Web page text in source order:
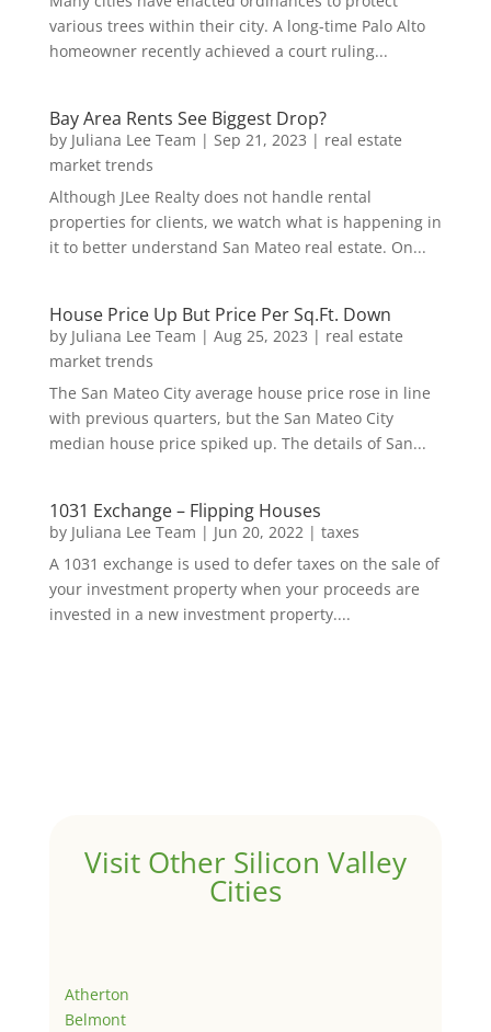
various trees within their city. A long-time Palo Alto
homeowner recently achieved a court ruling...
Bay Area Rents See Biggest Drop?
by Juliana Lee Team | Sep 21, 2023 | real estate
market trends
Although JLee Realty does not handle rental
properties for clients, we watch what is happening in
it to better understand San Mateo real estate. On...
House Price Up But Price Per Sq.Ft. Down
by Juliana Lee Team | Aug 25, 2023 | real estate
market trends
The San Mateo City average house price rose in line
with previous quarters, but the San Mateo City
median house price spiked up. The details of San...
1031 Exchange – Flipping Houses
by Juliana Lee Team | Jun 20, 2022| taxes
A 1031 exchange is used to defer taxes on the sale of
your investment property when your proceeds are
invested in a new investment property....
Visit Other Silicon Valley
Cities
Atherton
Belmont